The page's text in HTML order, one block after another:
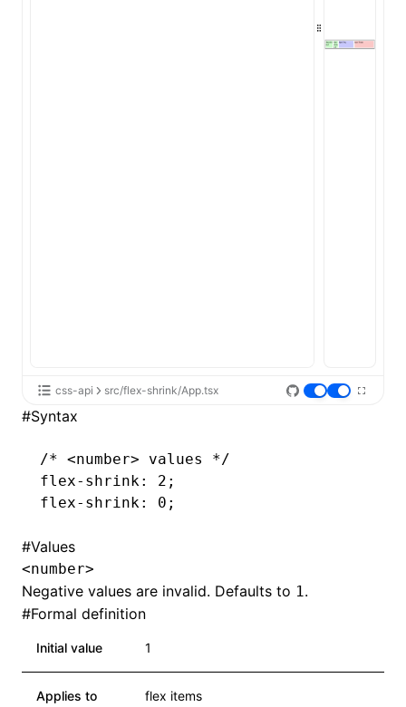
css-api src/flex-shrink/App.tsx
#Syntax
/* <number> values */
flex-shrink: 2;
flex-shrink: 0;
#Values
<number>
Negative values are invalid. Defaults to 1.
#Formal definition
Initial value 1
Applies to flex items